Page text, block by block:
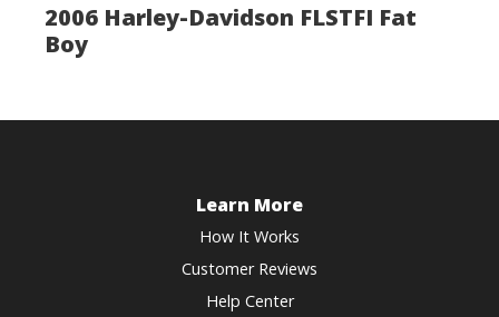
2006 Harley-Davidson FLSTFI Fat
Boy
Learn More
How It Works
Customer Reviews
Help Center